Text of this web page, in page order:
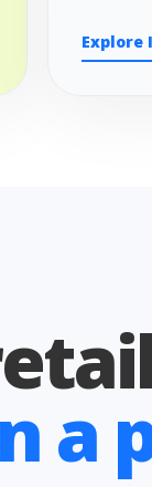
Explore
a